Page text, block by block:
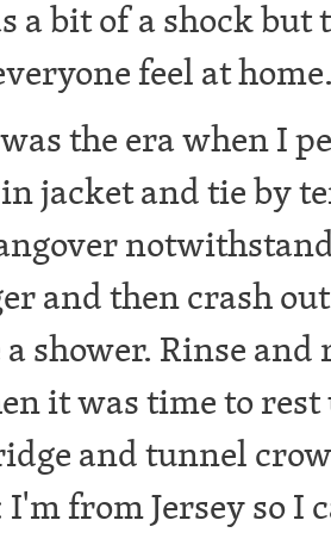
a bit of a shock but
feel at
the era when I
jacket and tie by
and then crash
a shower. Rinse
it was time to rest
and tunnel
from Jersey so I